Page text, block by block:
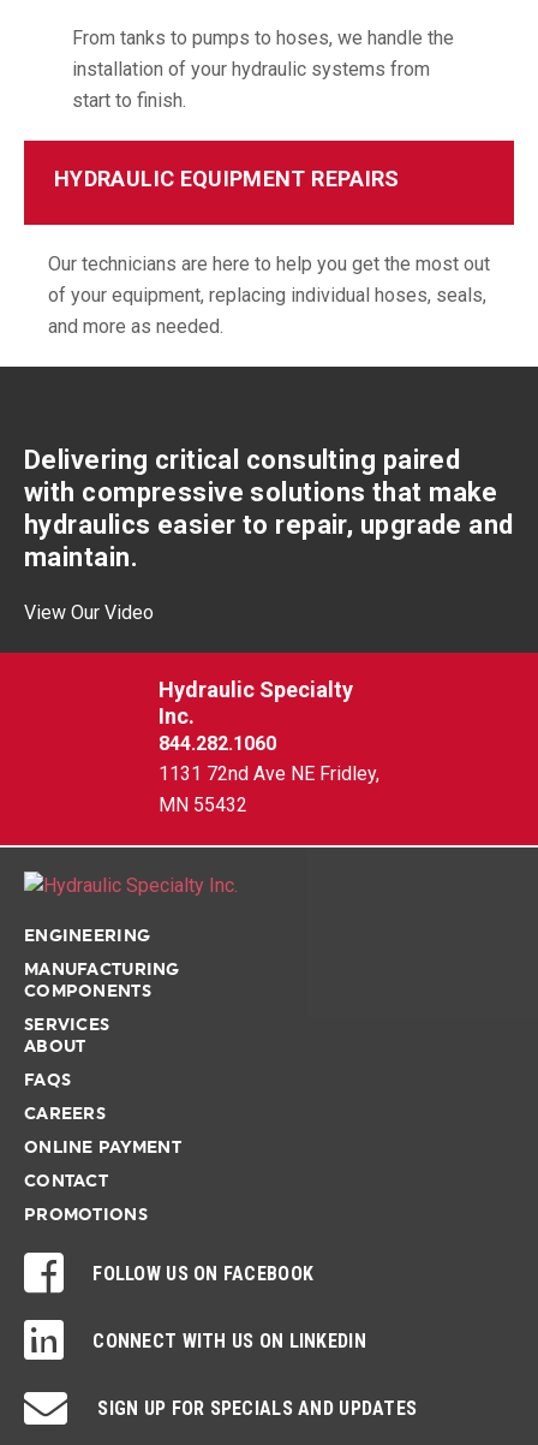
From tanks to pumps to hoses, we handle the
installation of your hydraulic systems from
start to finish.
HYDRAULIC EQUIPMENT REPAIRS
Our technicians are here to help you get the most out
of your equipment, replacing individual hoses, seals,
and more as needed.
Delivering critical consulting paired
with compressive solutions that make
hydraulics easier to repair, upgrade and
maintain.
View Our Video
Hydraulic Specialty
Inc.
844.282.1060
1131 72nd Ave NE Fridley,
MN 55432
ENGINEERING
MANUFACTURING
COMPONENTS
SERVICES
ABOUT
FAQS
CAREERS
ONLINE PAYMENT
CONTACT
PROMOTIONS
FOLLOW US ON FACEBOOK
CONNECT WITH US ON LINKEDIN
SIGN UP FOR SPECIALS AND UPDATES